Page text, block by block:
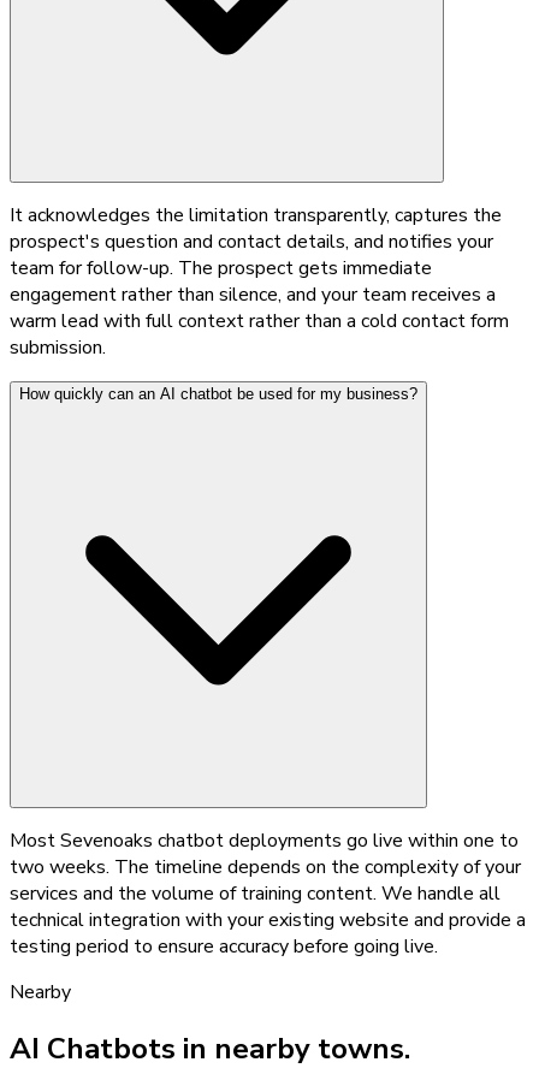
It acknowledges the limitation transparently, captures the
prospect's question and contact details, and notifies your
team for follow-up. The prospect gets immediate
engagement rather than silence, and your team receives a
warm lead with full context rather than a cold contact form
submission.
How quickly can an AI chatbot be used for my business?
Most Sevenoaks chatbot deployments go live within one to
two weeks. The timeline depends on the complexity of your
services and the volume of training content. We handle all
technical integration with your existing website and provide a
testing period to ensure accuracy before going live.
Nearby
AI Chatbots in nearby towns.